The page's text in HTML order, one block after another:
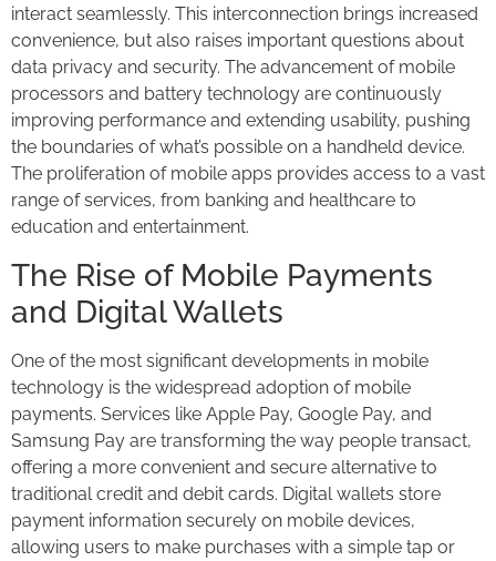
interact seamlessly. This interconnection brings increased
convenience, but also raises important questions about
data privacy and security. The advancement of mobile
processors and battery technology are continuously
improving performance and extending usability, pushing
the boundaries of what’s possible on a handheld device.
The proliferation of mobile apps provides access to a vast
range of services, from banking and healthcare to
education and entertainment.
The Rise of Mobile Payments
and Digital Wallets
One of the most significant developments in mobile
technology is the widespread adoption of mobile
payments. Services like Apple Pay, Google Pay, and
Samsung Pay are transforming the way people transact,
offering a more convenient and secure alternative to
traditional credit and debit cards. Digital wallets store
payment information securely on mobile devices,
allowing users to make purchases with a simple tap or